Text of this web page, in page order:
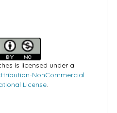
is licensed under a
NonCommercial
License.